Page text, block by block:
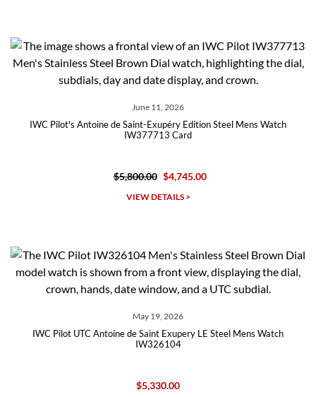
June 11, 2026
IWC Pilot's Antoine de Saint-Exupéry Edition Steel Mens Watch
IW377713 Card
$5,800.00 $4,745.00
VIEW DETAILS >
May 19, 2026
IWC Pilot UTC Antoine de Saint Exupery LE Steel Mens Watch
IW326104
$5,330.00